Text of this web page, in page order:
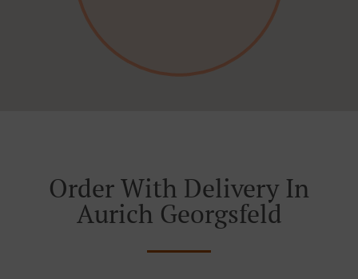
Order With Delivery In
Aurich Georgsfeld